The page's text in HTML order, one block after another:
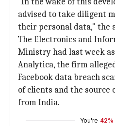
advised to take diligent
their personal data," the
The Electronics and
Ministry had last week
Analytica, the firm
Facebook data breach
of clients and the source
from India.
You're 42%